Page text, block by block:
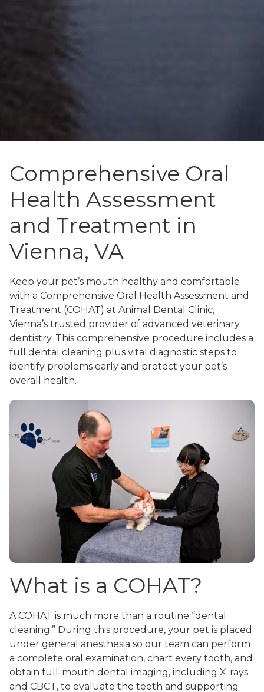
Comprehensive Oral
Health Assessment
and Treatment in
Vienna, VA
Keep your pet’s mouth healthy and comfortable
with a Comprehensive Oral Health Assessment and
Treatment (COHAT) at Animal Dental Clinic,
Vienna’s trusted provider of advanced veterinary
dentistry. This comprehensive procedure includes a
full dental cleaning plus vital diagnostic steps to
identify problems early and protect your pet’s
overall health.
What is a COHAT?
A COHAT is much more than a routine “dental
cleaning.” During this procedure, your pet is placed
under general anesthesia so our team can perform
a complete oral examination, chart every tooth, and
obtain full-mouth dental imaging, including X-rays
and CBCT, to evaluate the teeth and supporting